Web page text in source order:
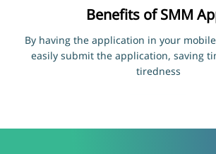
Benefits of SMM
By having the application in your
easily submit the application, saving
tiredness